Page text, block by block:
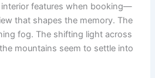
features when booking—
that shapes the memory. The
fog. The shifting light across
mountains seem to settle into